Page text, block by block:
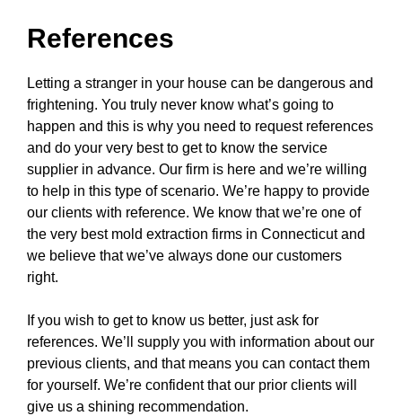
References
Letting a stranger in your house can be dangerous and
frightening. You truly never know what’s going to
happen and this is why you need to request references
and do your very best to get to know the service
supplier in advance. Our firm is here and we’re willing
to help in this type of scenario. We’re happy to provide
our clients with reference. We know that we’re one of
the very best mold extraction firms in Connecticut and
we believe that we’ve always done our customers
right.
If you wish to get to know us better, just ask for
references. We’ll supply you with information about our
previous clients, and that means you can contact them
for yourself. We’re confident that our prior clients will
give us a shining recommendation.